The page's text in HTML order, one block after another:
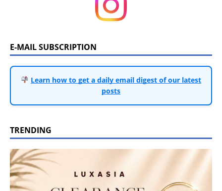
E-MAIL SUBSCRIPTION
Learn how to get a daily email digest of our latest
posts
TRENDING